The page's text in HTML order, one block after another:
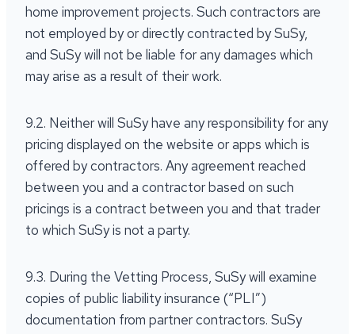
home improvement projects. Such contractors are
not employed by or directly contracted by SuSy,
and SuSy will not be liable for any damages which
may arise as a result of their work.
9.2. Neither will SuSy have any responsibility for any
pricing displayed on the website or apps which is
offered by contractors. Any agreement reached
between you and a contractor based on such
pricings is a contract between you and that trader
to which SuSy is not a party.
9.3. During the Vetting Process, SuSy will examine
copies of public liability insurance (“PLI”)
documentation from partner contractors. SuSy